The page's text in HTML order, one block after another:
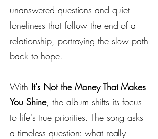
unanswered questions and quiet
loneliness that follow the end of a
relationship, portraying the slow path
back to hope.
With It's Not the Money That Makes
You Shine, the album shifts its focus
to life's true priorities. The song asks
a timeless question: what really